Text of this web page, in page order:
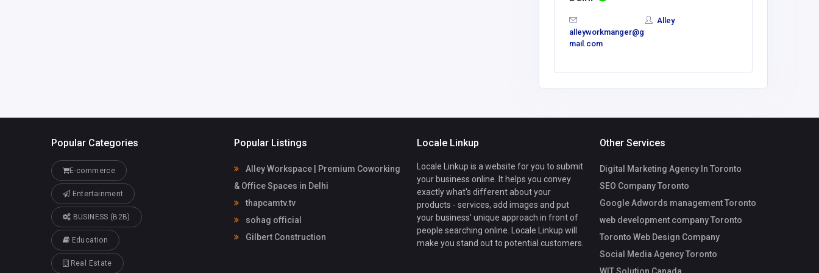
alleyworkmanger@g
mail.com
Alley
Popular Categories
E-commerce
Entertainment
BUSINESS (B2B)
Education
Real Estate
Popular Listings
Alley Workspace | Premium Coworking
& Office Spaces in Delhi
thapcamtv.tv
sohag official
Gilbert Construction
Locale Linkup
Locale Linkup is a website for you to submit
your business online. It helps you convey
exactly what's different about your
products - services, add images and put
your business' unique approach in front of
people searching online. Locale Linkup will
make you stand out to potential customers.
Other Services
Digital Marketing Agency In Toronto
SEO Company Toronto
Google Adwords management Toronto
web development company Toronto
Toronto Web Design Company
Social Media Agency Toronto
WIT Solution Canada